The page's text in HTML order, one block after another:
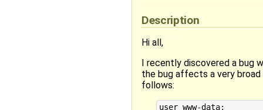
Description
Hi all,
I recently discovered a bug
the bug affects a very
follows:
user www-data;